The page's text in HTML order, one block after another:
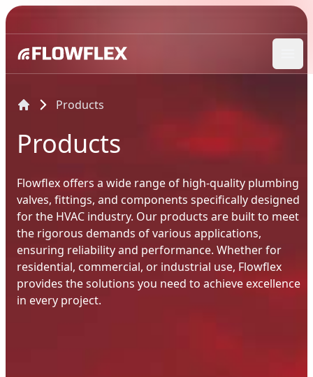
Products
Products
Flowflex offers a wide range of high-quality plumbing
valves, fittings, and components specifically designed
for the HVAC industry. Our products are built to meet
the rigorous demands of various applications,
ensuring reliability and performance. Whether for
residential, commercial, or industrial use, Flowflex
provides the solutions you need to achieve excellence
in every project.